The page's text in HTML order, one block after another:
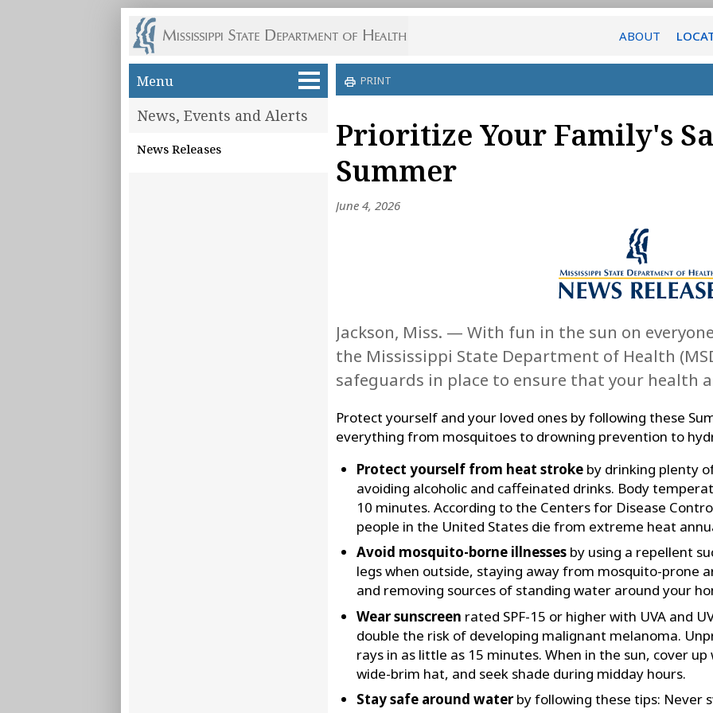
ABOUT
Skip to main content
Menu
News, Events and Alerts
News Releases
PRINT
Prioritize Your Family's
Summer
June 4, 2026
Jackson, Miss. — With fun in the sun on
the Mississippi State Department of Health
safeguards in place to ensure that your health
Protect yourself and your loved ones by following these
everything from mosquitoes to drowning prevention to
Protect yourself from heat strokeby drinking plenty
avoiding alcoholic and caffeinated drinks. Body
10 minutes. According to the Centers for Disease
people in the United States die from extreme heat
Avoid mosquito-borne illnessesby using a repellent
legs when outside, staying away from mosquito-prone
and removing sources of standing water around your
Wear sunscreen rated SPF-15 or higher with UVA and
double the risk of developing malignant melanoma.
rays in as little as 15 minutes. When in the sun, cover
wide-brim hat, and seek shade during midday hours.
Stay safe around waterby following these tips: Never